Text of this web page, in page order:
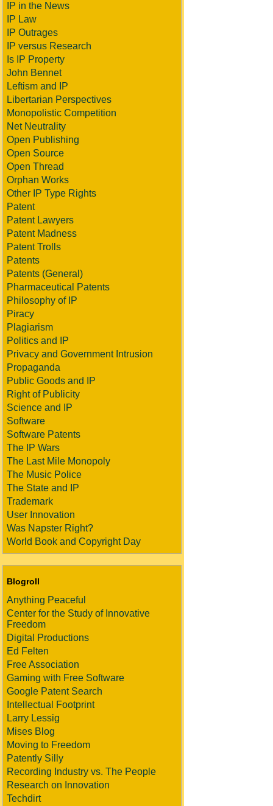
IP in the News
IP Law
IP Outrages
IP versus Research
Is IP Property
John Bennet
Leftism and IP
Libertarian Perspectives
Monopolistic Competition
Net Neutrality
Open Publishing
Open Source
Open Thread
Orphan Works
Other IP Type Rights
Patent
Patent Lawyers
Patent Madness
Patent Trolls
Patents
Patents (General)
Pharmaceutical Patents
Philosophy of IP
Piracy
Plagiarism
Politics and IP
Privacy and Government Intrusion
Propaganda
Public Goods and IP
Right of Publicity
Science and IP
Software
Software Patents
The IP Wars
The Last Mile Monopoly
The Music Police
The State and IP
Trademark
User Innovation
Was Napster Right?
World Book and Copyright Day
Blogroll
Anything Peaceful
Center for the Study of Innovative
Freedom
Digital Productions
Ed Felten
Free Association
Gaming with Free Software
Google Patent Search
Intellectual Footprint
Larry Lessig
Mises Blog
Moving to Freedom
Patently Silly
Recording Industry vs. The People
Research on Innovation
Techdirt